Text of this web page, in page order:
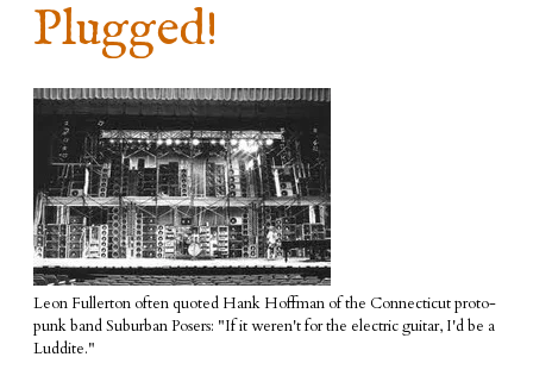
Plugged!
Leon Fullerton often quoted Hank Hoffman of the Connecticut proto-
punk band Suburban Posers: "If it weren't for the electric guitar, I'd be a
Luddite."